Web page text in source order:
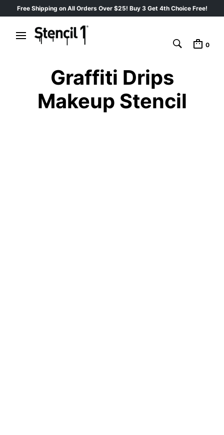
Free Shipping on All Orders Over $25! Buy 3 Get 4th Choice Free!
0
Graffiti Drips
Makeup Stencil